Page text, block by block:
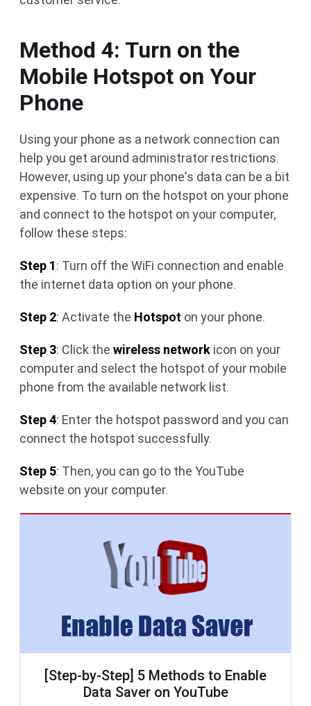
Method 4: Turn on the
Mobile Hotspot on Your
Phone
Using your phone as a network connection can
help you get around administrator restrictions.
However, using up your phone's data can be a bit
expensive. To turn on the hotspot on your phone
and connect to the hotspot on your computer,
follow these steps:
Step 1: Turn off the WiFi connection and enable
the internet data option on your phone.
Step 2: Activate the Hotspot on your phone.
Step 3: Click the wireless network icon on your
computer and select the hotspot of your mobile
phone from the available network list.
Step 4: Enter the hotspot password and you can
connect the hotspot successfully.
Step 5: Then, you can go to the YouTube
website on your computer.
[Step-by-Step] 5 Methods to Enable
Data Saver on YouTube